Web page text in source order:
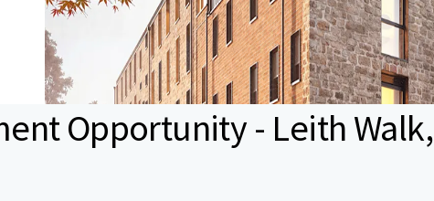
Opportunity - Leith Walk,